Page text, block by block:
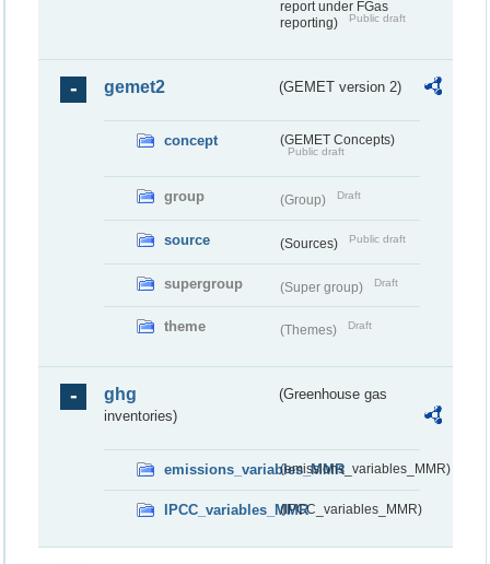
report under FGas
reporting)
Public draft
gemet2 (GEMET version 2)
concept (GEMET Concepts)
Public draft
group (Group) Draft
source (Sources) Public draft
supergroup (Super group) Draft
theme (Themes) Draft
ghg
(Greenhouse gas
inventories)
emissions_variables_MMR(emissions_variables_MMR)
IPCC_variables_MMR(IPCC_variables_MMR)